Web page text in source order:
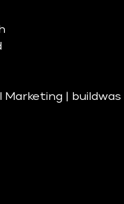
Marketing | buildwas